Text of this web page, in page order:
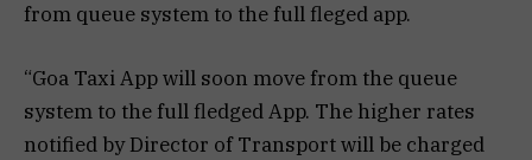
from queue system to the full fleged app.
“Goa Taxi App will soon move from the queue
system to the full fledged App. The higher rates
notified by Director of Transport will be charged